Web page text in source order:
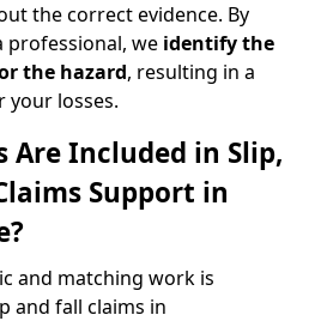
the correct evidence. By
professional, we identify the
the hazard, resulting in a
your losses.
Are Included in Slip,
Support in
and matching work is
and fall claims in